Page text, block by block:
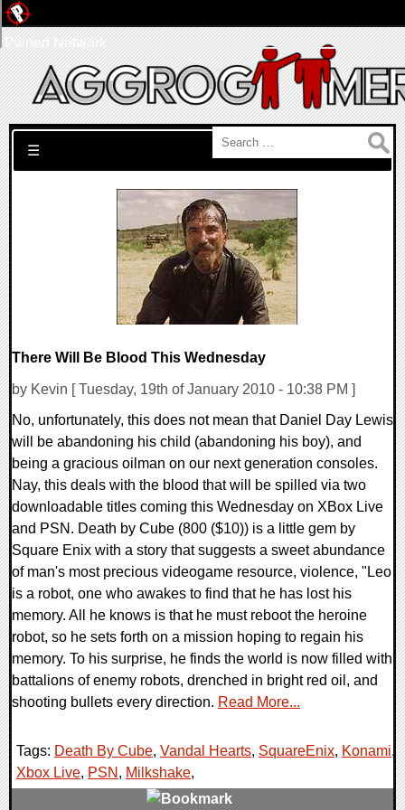
Search for:
☰
There Will Be Blood This Wednesday
by Kevin [ Tuesday, 19th of January 2010 - 10:38 PM ]
No, unfortunately, this does not mean that Daniel Day Lewis
will be abandoning his child (abandoning his boy), and
being a gracious oilman on our next generation consoles.
Nay, this deals with the blood that will be spilled via two
downloadable titles coming this Wednesday on XBox Live
and PSN. Death by Cube (800 ($10)) is a little gem by
Square Enix with a story that suggests a sweet abundance
of man's most precious videogame resource, violence, "Leo
is a robot, one who awakes to find that he has lost his
memory. All he knows is that he must reboot the heroine
robot, so he sets forth on a mission hoping to regain his
memory. To his surprise, he finds the world is now filled with
battalions of enemy robots, drenched in bright red oil, and
shooting bullets every direction. Read More...
Tags: Death By Cube, Vandal Hearts, SquareEnix, Konami,
Xbox Live, PSN , Milkshake,